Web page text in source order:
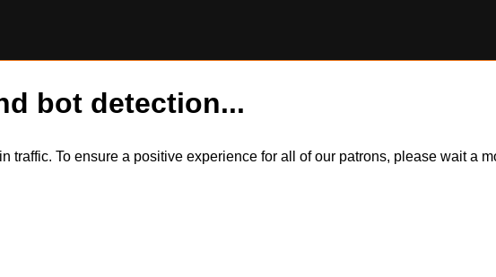
bot detection...
traffic. To ensure a positive experience for all of our patrons, please wait a